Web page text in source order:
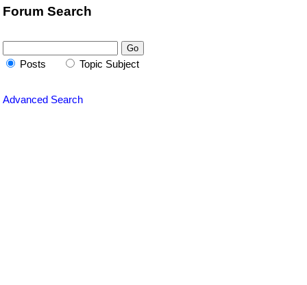
Forum Search
Posts Topic Subject
Advanced Search